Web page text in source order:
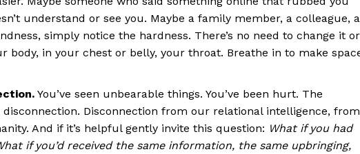
understand or see you. Maybe a family member, a colleague, a
simply notice the hardness. There’s no need to change it or
body, in your chest or belly, your throat. Breathe in to make
You’ve seen unbearable things. You’ve been hurt. The
disconnection. Disconnection from our relational intelligence, from
And if it’s helpful gently invite this question: What if you had
if you’d received the same information, the same upbringing,